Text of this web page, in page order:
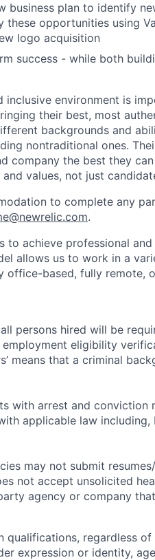
business plan to identify
opportunities using
logo acquisition
success - while both
inclusive environment is
their best, most
backgrounds and
nontraditional ones.
company the best they
values, not just
to complete any
.
to achieve professional
allows us to work in a
office-based, fully remote,
persons hired will be
eligibility
means that a criminal
with arrest and conviction
applicable law
may not submit
not accept unsolicited
agency or company
qualifications, regardless
expression or identity,